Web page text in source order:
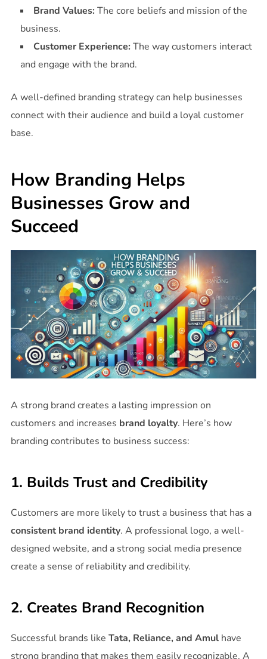
Brand Values:The core beliefs and mission of the
business.
Customer Experience:The way customers interact
and engage with the brand.
A well-defined branding strategy can help businesses
connect with their audience and build a loyal customer
base.
How Branding Helps
Businesses Grow and
Succeed
A strong brand creates a lasting impression on
customers and increases brand loyalty. Here’s how
branding contributes to business success:
1. Builds Trust and Credibility
Customers are more likely to trust a business that has a
consistent brand identity. A professional logo, a well-
designed website, and a strong social media presence
create a sense of reliability and credibility.
2. Creates Brand Recognition
Successful brands like Tata, Reliance, and Amulhave
strong branding that makes them easily recognizable. A